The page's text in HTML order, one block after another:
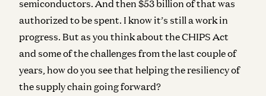
semiconductors. And then $53 billion of that was
authorized to be spent. I know it’s still a work in
progress. But as you think about the CHIPS Act
and some of the challenges from the last couple of
years, how do you see that helping the resiliency of
the supply chain going forward?